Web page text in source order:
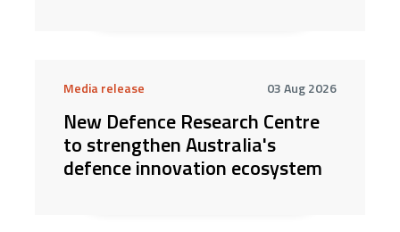
Media release 03 Aug 2026
New Defence Research Centre
to strengthen Australia's
defence innovation ecosystem